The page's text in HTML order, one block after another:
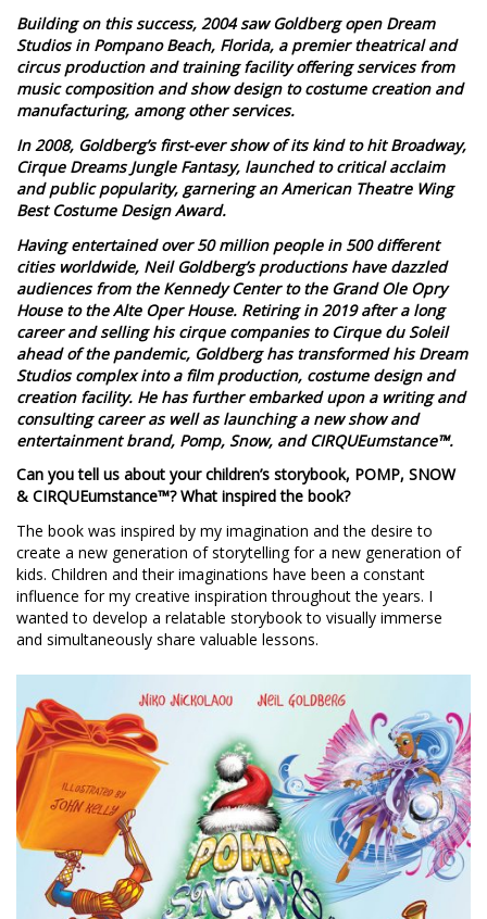
Building on this success, 2004 saw Goldberg open Dream
Studios in Pompano Beach, Florida, a premier theatrical and
circus production and training facility offering services from
music composition and show design to costume creation and
manufacturing, among other services.
In 2008, Goldberg’s first-ever show of its kind to hit Broadway,
Cirque Dreams Jungle Fantasy, launched to critical acclaim
and public popularity, garnering an American Theatre Wing
Best Costume Design Award.
Having entertained over 50 million people in 500 different
cities worldwide, Neil Goldberg’s productions have dazzled
audiences from the Kennedy Center to the Grand Ole Opry
House to the Alte Oper House. Retiring in 2019 after a long
career and selling his cirque companies to Cirque du Soleil
ahead of the pandemic, Goldberg has transformed his Dream
Studios complex into a film production, costume design and
creation facility. He has further embarked upon a writing and
consulting career as well as launching a new show and
entertainment brand, Pomp, Snow, and CIRQUEumstance™.
Can you tell us about your children’s storybook, POMP, SNOW
& CIRQUEumstance™? What inspired the book?
The book was inspired by my imagination and the desire to
create a new generation of storytelling for a new generation of
kids. Children and their imaginations have been a constant
influence for my creative inspiration throughout the years. I
wanted to develop a relatable storybook to visually immerse
and simultaneously share valuable lessons.